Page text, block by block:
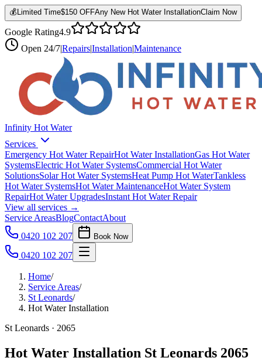
💰 Limited Time$150 OFFAny New Hot Water InstallationClaim Now
Google Rating4.9
Open 24/7|Repairs|Installation|Maintenance
Infinity Hot Water
Services
Emergency Hot Water RepairHot Water InstallationGas Hot Water
SystemsElectric Hot Water SystemsCommercial Hot Water
SolutionsSolar Hot Water SystemsHeat Pump Hot WaterTankless
Hot Water SystemsHot Water MaintenanceHot Water System
RepairHot Water UpgradesInstant Hot Water Repair
View all services →
Service AreasBlogContactAbout
0420 102 207
Book Now
0420 102 207
Home/
Service Areas/
St Leonards/
Hot Water Installation
St Leonards · 2065
Hot Water Installation St Leonards 2065